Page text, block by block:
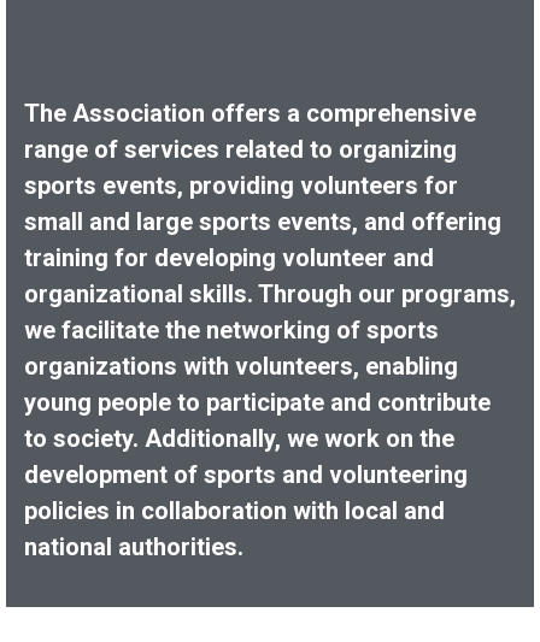
The Association offers a comprehensive
range of services related to organizing
sports events, providing volunteers for
small and large sports events, and offering
training for developing volunteer and
organizational skills. Through our programs,
we facilitate the networking of sports
organizations with volunteers, enabling
young people to participate and contribute
to society. Additionally, we work on the
development of sports and volunteering
policies in collaboration with local and
national authorities.